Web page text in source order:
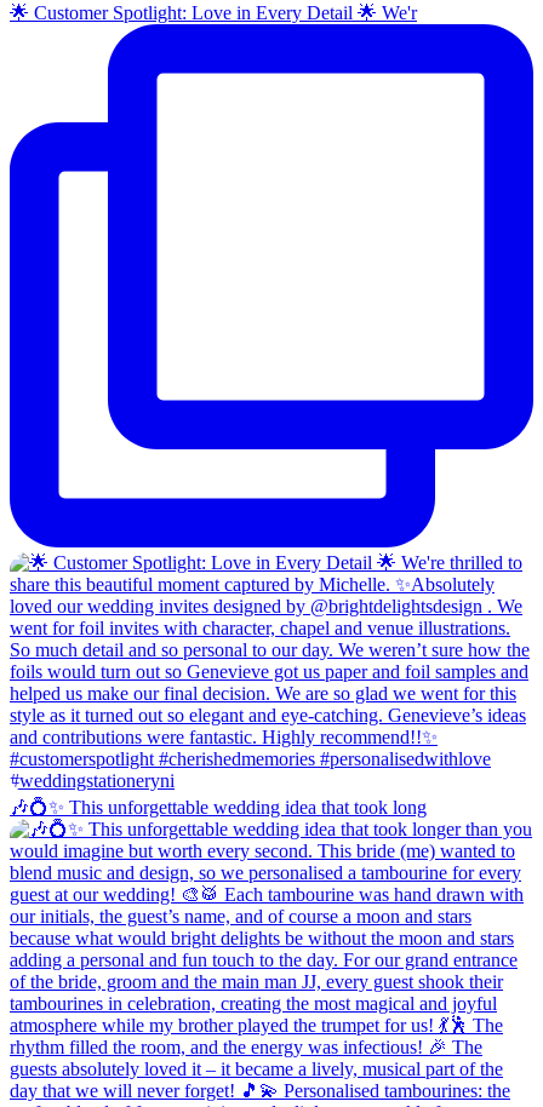
🌟 Customer Spotlight: Love in Every Detail 🌟 We'r
🎶💍✨ This unforgettable wedding idea that took long